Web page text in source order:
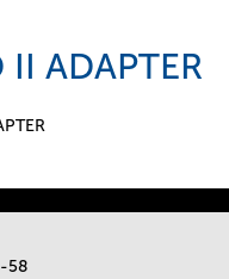
II ADAPTER
58